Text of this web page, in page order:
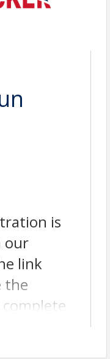
is
our
link
the